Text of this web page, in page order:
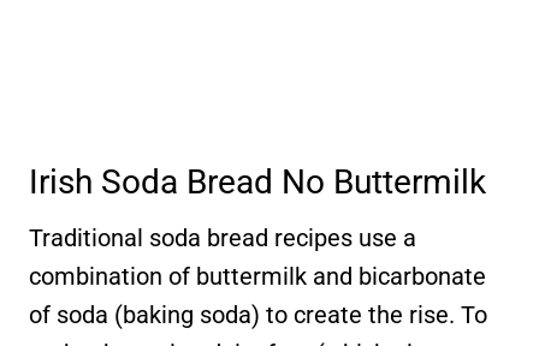
Irish Soda Bread No Buttermilk
Traditional soda bread recipes use a
combination of buttermilk and bicarbonate
of soda (baking soda) to create the rise. To